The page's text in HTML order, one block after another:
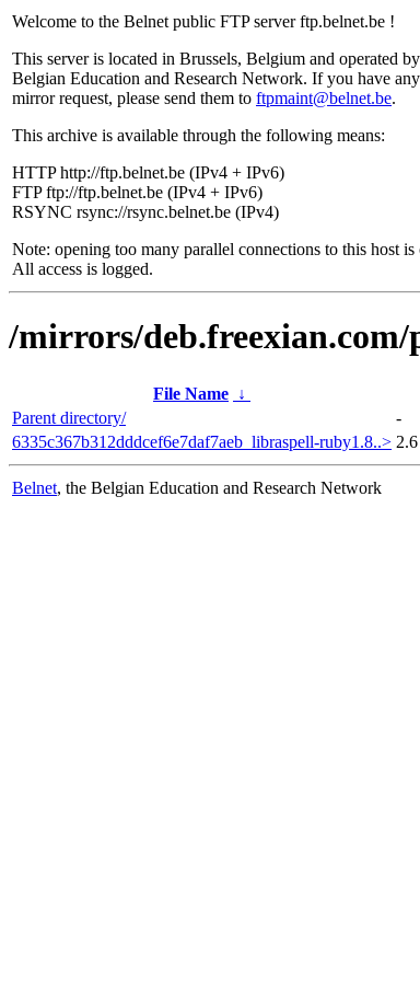
Welcome to the Belnet public FTP server ftp.belnet.be !
This server is located in Brussels, Belgium and operated
Belgian Education and Research Network. If you have
mirror request, please send them to ftpmaint@belnet.be.
This archive is available through the following means:
HTTP http://ftp.belnet.be (IPv4 + IPv6)
FTP ftp://ftp.belnet.be (IPv4 + IPv6)
RSYNC rsync://rsync.belnet.be (IPv4)
Note: opening too many parallel connections to this host is
All access is logged.
/mirrors/deb.freexian.com/
File Name ↓
Parent directory/
-
6335c367b312dddcef6e7daf7aeb_libraspell-ruby1.8..>
Belnet, the Belgian Education and Research Network